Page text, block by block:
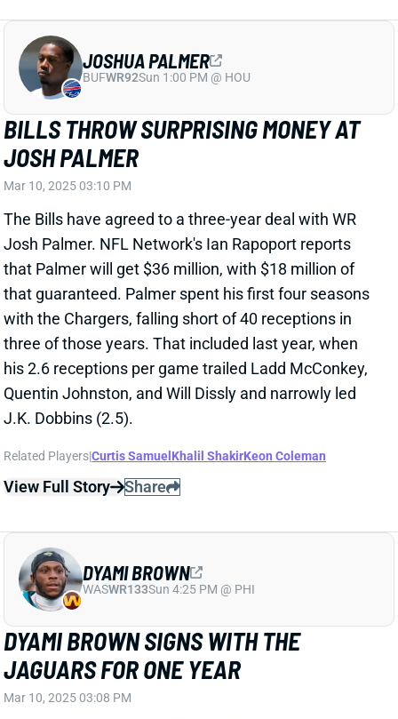
The Bills have agreed to a three-year deal with WR
Josh Palmer. NFL Network's Ian Rapoport reports
that Palmer will get $36 million, with $18 million of
that guaranteed. Palmer spent his first four seasons
with the Chargers, falling short of 40 receptions in
three of those years. That included last year, when
his 2.6 receptions per game trailed Ladd McConkey,
Quentin Johnston, and Will Dissly and narrowly led
J.K. Dobbins (2.5).
Curtis Samuel
View Full Story Share
DYAMI BROWN SIGNS WITH THE
JAGUARS FOR ONE YEAR
Former Commanders WR Dyami Brown signed a one-
year $10 million deal that can reach $12 million with
incentives. Brown had career year for the
Commanders last year catching 30 passes for 308
yards and a TD. With both Evan Engram and Christian
Kirk gone, Brown enters a room with plenty of
vacated targets.
DYAMI BROWN
WASWR133